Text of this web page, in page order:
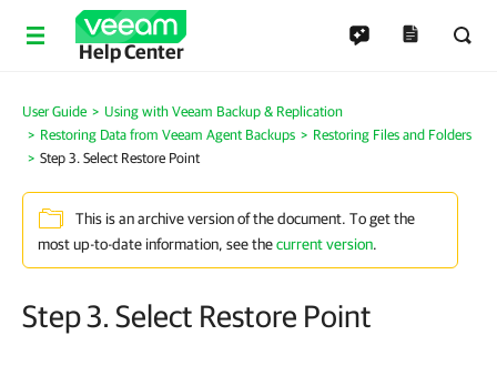
Help Center
User Guide
Using with Veeam Backup & Replication
Restoring Data from Veeam Agent Backups
Restoring Files and Folders
Step 3. Select Restore Point
This is an archive version of the document. To get the
most up-to-date information, see thecurrent version.
Step 3. Select Restore Point